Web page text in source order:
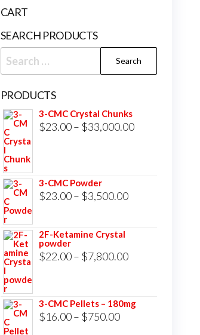
CART
SEARCH PRODUCTS
Search
for:
PRODUCTS
3-CMC Crystal Chunks
$23.00 – $33,000.00Price
3-CMC Powder
$23.00 – $3,500.00Price
$3,500.00
2F-Ketamine Crystal
powder
$22.00 – $7,800.00Price
through
3-CMC Pellets – 180mg
$16.00 – $750.00Price